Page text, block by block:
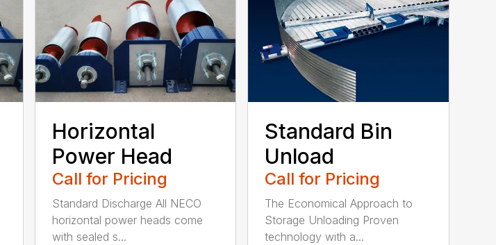
Horizontal
Power Head
Call for Pricing
Standard Discharge All NECO
horizontal power heads come
with sealed s...
Standard Bin
Unload
Call for Pricing
The Economical Approach to
Storage Unloading Proven
technology with a...